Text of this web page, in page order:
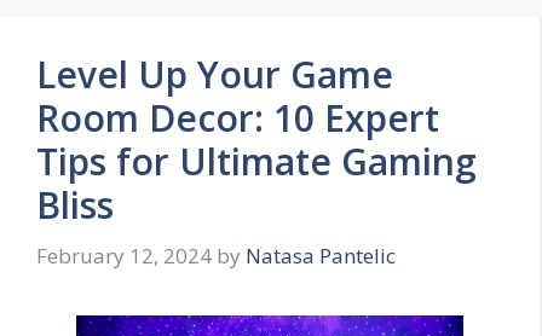
Level Up Your Game
Room Decor: 10 Expert
Tips for Ultimate Gaming
Bliss
February 12, 2024 by Natasa Pantelic